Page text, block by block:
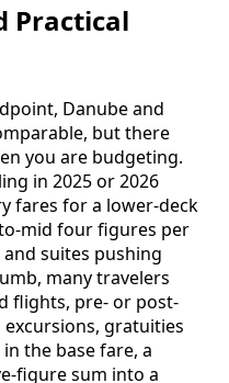
Practical
Danube and
but there
you are budgeting.
in 2025 or 2026
fares for a lower-deck
mid four figures per
suites pushing
many travelers
flights, pre- or post-
gratuities
the base fare, a
figure sum into a